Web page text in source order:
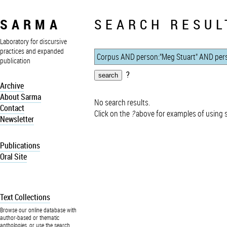
SARMA
Laboratory for discursive
practices and expanded
publication
Archive
About Sarma
Contact
Newsletter
Publications
Oral Site
Text Collections
Browse our online database with
author-based or thematic
anthologies, or use the search
SEARCH
?
No search results.
Click on the ?above for examples of using